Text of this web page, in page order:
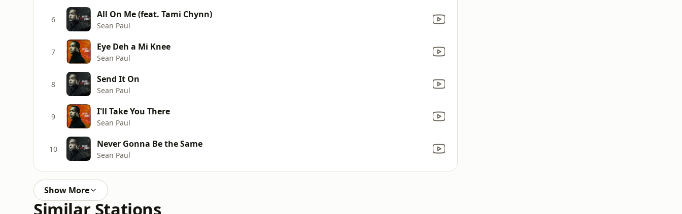
6 All On Me (feat. Tami Chynn)
Sean Paul
7 Eye Deh a Mi Knee
Sean Paul
8 Send It On
Sean Paul
9 I'll Take You There
Sean Paul
10 Never Gonna Be the Same
Sean Paul
Show More
Similar Stations